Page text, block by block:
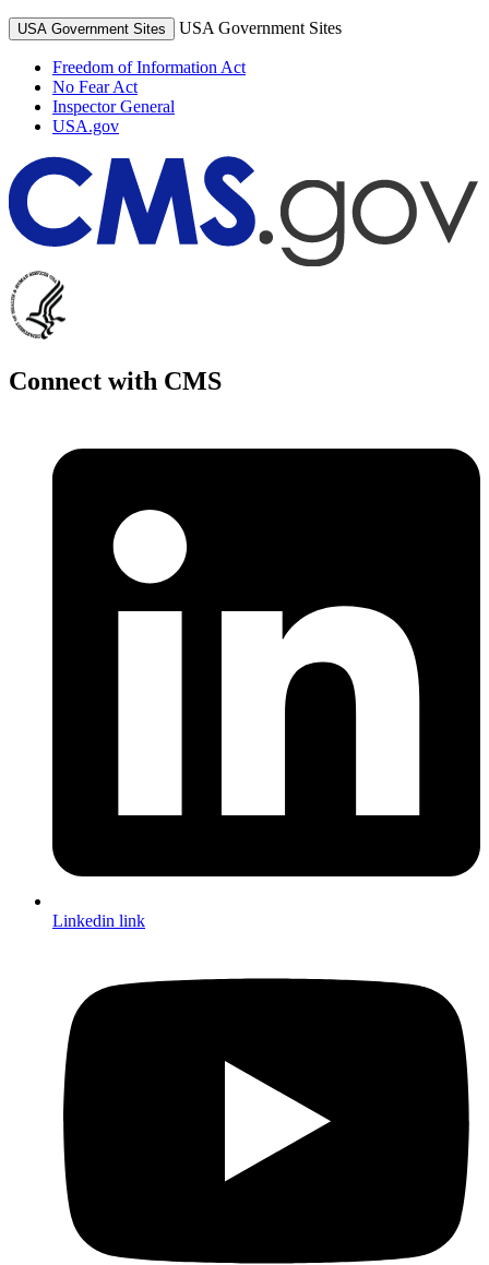
USA Government Sites USA Government Sites
Freedom of Information Act
No Fear Act
Inspector General
USA.gov
Connect with CMS
Linkedin link